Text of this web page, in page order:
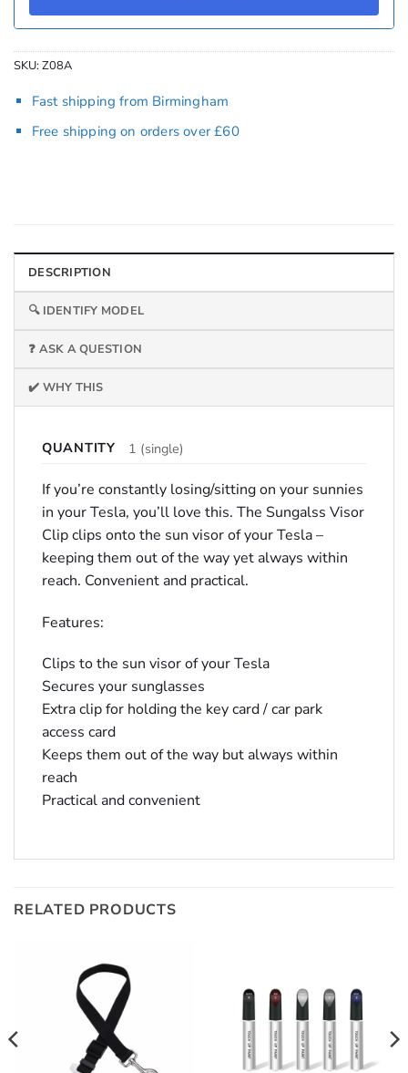
SKU:Z08A
Fast shipping from Birmingham
Free shipping on orders over £60
DESCRIPTION
🔍 IDENTIFY MODEL
❓ ASK A QUESTION
✔️ WHY THIS
QUANTITY 1 (single)
If you’re constantly losing/sitting on your sunnies
in your Tesla, you’ll love this. The Sungalss Visor
Clip clips onto the sun visor of your Tesla –
keeping them out of the way yet always within
reach. Convenient and practical.
Features:
Clips to the sun visor of your Tesla
Secures your sunglasses
Extra clip for holding the key card / car park
access card
Keeps them out of the way but always within
reach
Practical and convenient
RELATED PRODUCTS